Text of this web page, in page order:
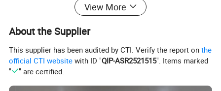
View More
About the Supplier
This supplier has been audited by CTI. Verify the report onthe
official CTI website with ID "QIP-ASR2521515". Items marked
"
" are certified.